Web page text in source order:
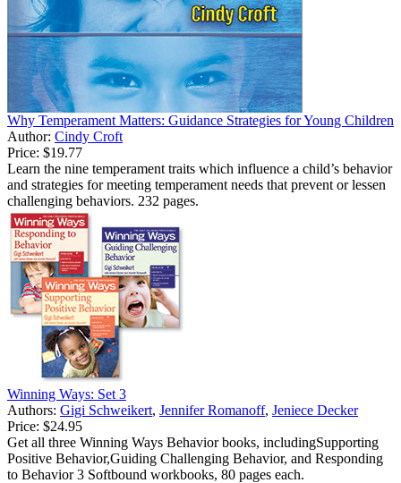
Why Temperament Matters: Guidance Strategies for Young Children
Author: Cindy Croft
Price: $19.77
Learn the nine temperament traits which influence a child’s behavior
and strategies for meeting temperament needs that prevent or lessen
challenging behaviors. 232 pages.
Winning Ways: Set 3
Authors: Gigi Schweikert, Jennifer Romanoff, Jeniece Decker
Price: $24.95
Get all three Winning Ways Behavior books, includingSupporting
Positive Behavior,Guiding Challenging Behavior, and Responding
to Behavior 3 Softbound workbooks, 80 pages each.